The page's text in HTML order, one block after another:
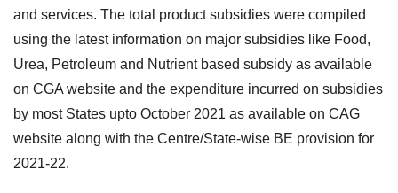
and services. The total product subsidies were compiled
using the latest information on major subsidies like Food,
Urea, Petroleum and Nutrient based subsidy as available
on CGA website and the expenditure incurred on subsidies
by most States upto October 2021 as available on CAG
website along with the Centre/State-wise BE provision for
2021-22.